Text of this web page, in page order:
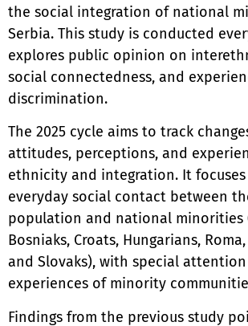
the social integration of national
Serbia. This study is conducted
explores public opinion on
social connectedness, and
discrimination.
The 2025 cycle aims to track
attitudes, perceptions, and
ethnicity and integration. It
everyday social contact between
population and national minorities
Bosniaks, Croats, Hungarians,
and Slovaks), with special
experiences of minority
Findings from the previous study